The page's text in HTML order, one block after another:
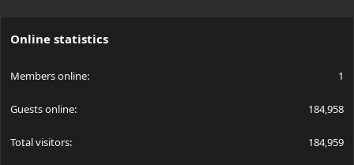
Online statistics
Members online 1
Guests online 184,958
Total visitors 184,959